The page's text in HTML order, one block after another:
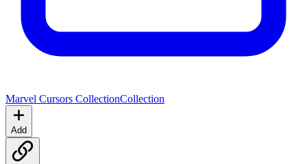
Marvel Cursors CollectionCollection
Add